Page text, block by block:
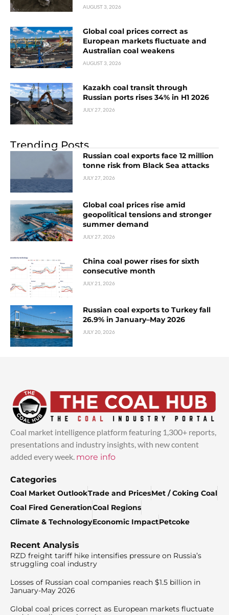
AUGUST 3, 2026
Global coal prices correct as
European markets fluctuate and
Australian coal weakens
AUGUST 3, 2026
Kazakh coal transit through
Russian ports rises 34% in H1 2026
JULY 27, 2026
Trending Posts
Russian coal exports face 12 million
tonne risk from Black Sea attacks
JULY 27, 2026
Global coal prices rise amid
geopolitical tensions and stronger
summer demand
JULY 27, 2026
China coal power rises for sixth
consecutive month
JULY 21, 2026
Russian coal exports to Turkey fall
26.9% in January–May 2026
JULY 20, 2026
Coal market intelligence platform featuring 1,300+ reports,
presentations and industry insights, with new content
added every week. more info
Categories
Coal Market OutlookTrade and PricesMet / Coking Coal
Coal Fired GenerationCoal Regions
Climate & TechnologyEconomic ImpactPetcoke
Recent Analysis
RZD freight tariff hike intensifies pressure on Russia’s
struggling coal industry
Losses of Russian coal companies reach $1.5 billion in
January-May 2026
Global coal prices correct as European markets fluctuate